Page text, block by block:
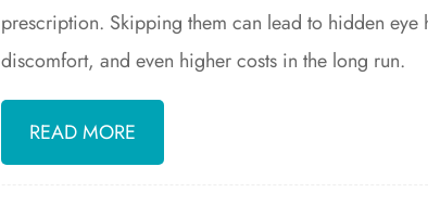
prescription. Skipping them can lead to hidden eye
discomfort, and even higher costs in the long run.
READ MORE